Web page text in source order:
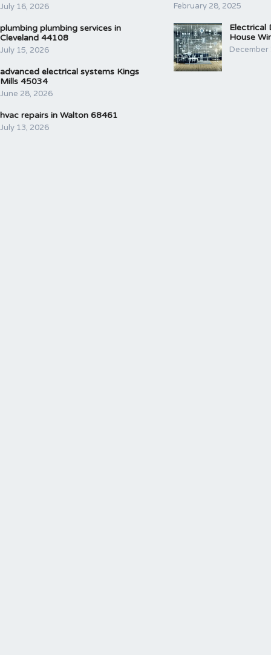
July 16, 2026
plumbing plumbing services in
Cleveland 44108
July 15, 2026
advanced electrical systems Kings
Mills 45034
June 28, 2026
hvac repairs in Walton 68461
July 13, 2026
February 28, 2025
Electrical
House
December